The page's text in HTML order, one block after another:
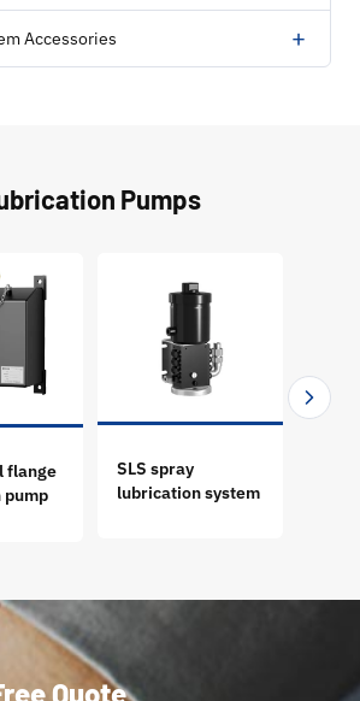
Accessories +
Pumps
flange
SLS spray
lubrication system
Quote